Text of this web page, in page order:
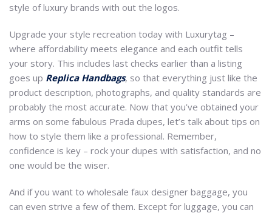
style of luxury brands with out the logos.
Upgrade your style recreation today with Luxurytag –
where affordability meets elegance and each outfit tells
your story. This includes last checks earlier than a listing
goes up Replica Handbags, so that everything just like the
product description, photographs, and quality standards are
probably the most accurate. Now that you’ve obtained your
arms on some fabulous Prada dupes, let’s talk about tips on
how to style them like a professional. Remember,
confidence is key – rock your dupes with satisfaction, and no
one would be the wiser.
And if you want to wholesale faux designer baggage, you
can even strive a few of them. Except for luggage, you can